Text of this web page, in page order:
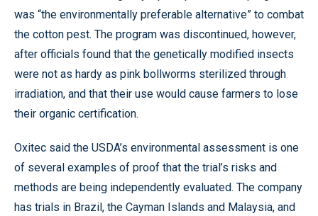
was “the environmentally preferable alternative” to combat
the cotton pest. The program was discontinued, however,
after officials found that the genetically modified insects
were not as hardy as pink bollworms sterilized through
irradiation, and that their use would cause farmers to lose
their organic certification.
Oxitec said the USDA’s environmental assessment is one
of several examples of proof that the trial’s risks and
methods are being independently evaluated. The company
has trials in Brazil, the Cayman Islands and Malaysia, and